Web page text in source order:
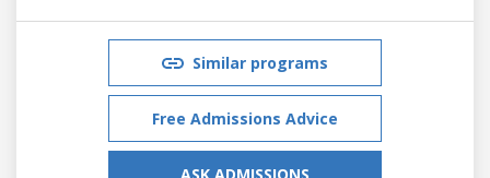
Similar programs
Free Admissions Advice